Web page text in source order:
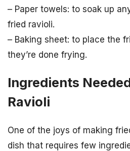
– Paper towels: to soak up
fried ravioli.
– Baking sheet: to place the
they’re done frying.
Ingredients
Ravioli
One of the joys of making
dish that requires few